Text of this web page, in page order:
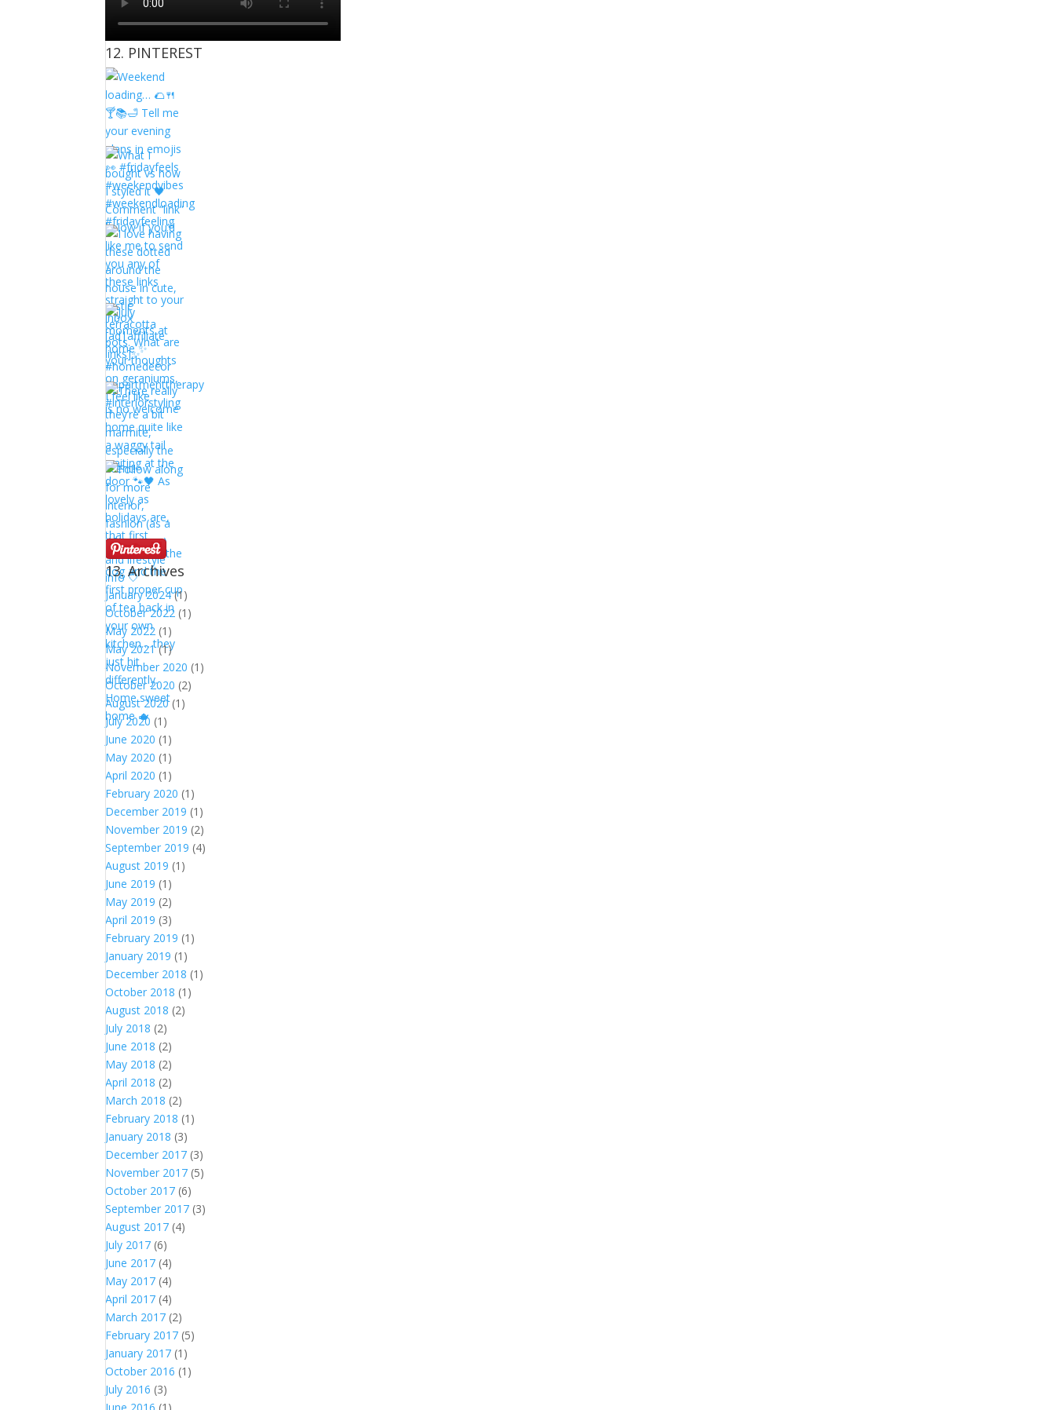
12. PINTEREST
13. Archives
January 2024(1)
October 2022 (1)
May 2022 (1)
May 2021(1)
November 2020 (1)
October 2020 (2)
August 2020(1)
July 2020 (1)
June 2020 (1)
May 2020 (1)
April 2020 (1)
February 2020 (1)
December 2019 (1)
November 2019 (2)
September 2019 (4)
August 2019 (1)
June 2019 (1)
May 2019 (2)
April 2019 (3)
February 2019 (1)
January 2019 (1)
December 2018 (1)
October 2018 (1)
August 2018 (2)
July 2018 (2)
June 2018 (2)
May 2018 (2)
April 2018 (2)
March 2018 (2)
February 2018 (1)
January 2018 (3)
December 2017 (3)
November 2017 (5)
October 2017 (6)
September 2017 (3)
August 2017 (4)
July 2017 (6)
June 2017 (4)
May 2017 (4)
April 2017 (4)
March 2017 (2)
February 2017 (5)
January 2017 (1)
October 2016 (1)
July 2016 (3)